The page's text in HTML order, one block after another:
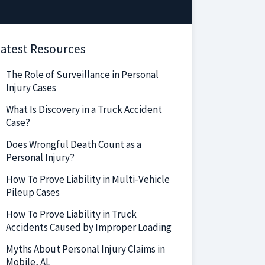
Resources
The Role of Surveillance in Personal
Injury Cases
What Is Discovery in a Truck Accident
Case?
Does Wrongful Death Count as a
Personal Injury?
How To Prove Liability in Multi-Vehicle
Pileup Cases
How To Prove Liability in Truck
Accidents Caused by Improper Loading
Myths About Personal Injury Claims in
Mobile, AL